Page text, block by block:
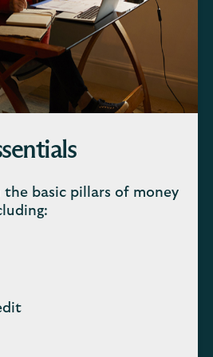
basic pillars of money